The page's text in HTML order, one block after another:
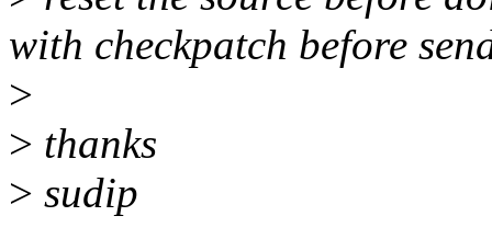
with checkpatch before
>
> thanks
> sudip